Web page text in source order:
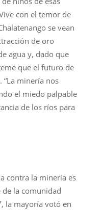
con el temor de
se vean
de oro
agua y, dado que
que el futuro de
“La minería nos
el miedo palpable
de los ríos para
contra la minería es
la comunidad
la mayoría votó en